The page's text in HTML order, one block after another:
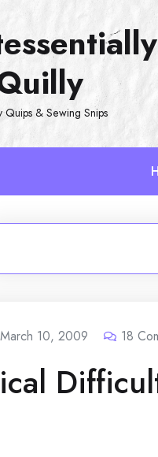
Quips & Sewing Snips
March 10, 2009 18